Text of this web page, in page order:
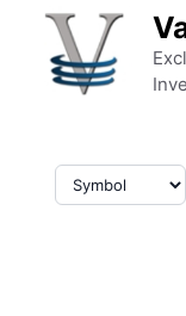
Skip to content